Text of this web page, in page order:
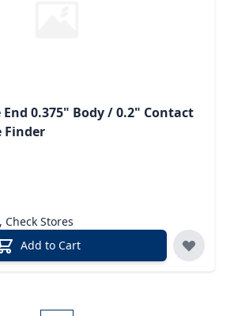
0.375" Body / 0.2" Contact
Finder
Stores
Add to Cart